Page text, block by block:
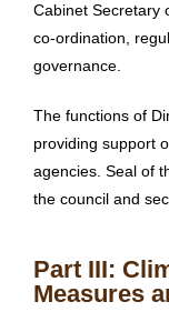
Cabinet Secretary
co-ordination,
governance.
The functions of
providing support
agencies. Seal of
the council and
Part III:
Measures